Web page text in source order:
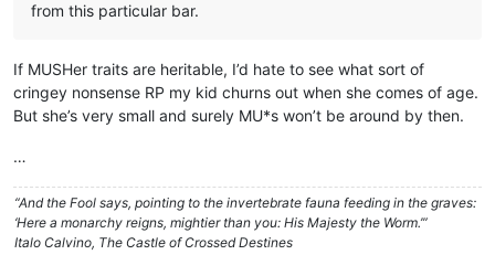
from this particular bar.
If MUSHer traits are heritable, I’d hate to see what sort of
cringey nonsense RP my kid churns out when she comes of age.
But she’s very small and surely MU*s won’t be around by then.
…
“And the Fool says, pointing to the invertebrate fauna feeding in the graves:
‘Here a monarchy reigns, mightier than you: His Majesty the Worm.’”
Italo Calvino, The Castle of Crossed Destines